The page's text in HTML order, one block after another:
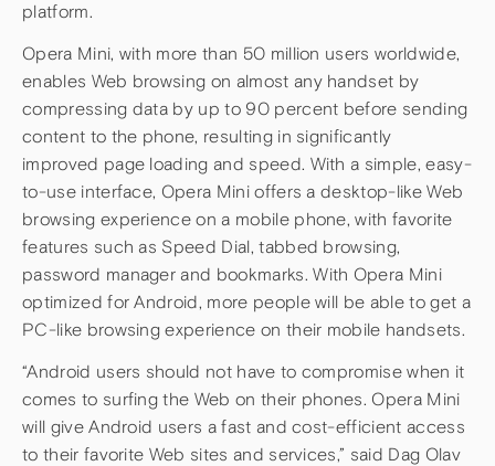
platform.
Opera Mini, with more than 50 million users worldwide,
enables Web browsing on almost any handset by
compressing data by up to 90 percent before sending
content to the phone, resulting in significantly
improved page loading and speed. With a simple, easy-
to-use interface, Opera Mini offers a desktop-like Web
browsing experience on a mobile phone, with favorite
features such as Speed Dial, tabbed browsing,
password manager and bookmarks. With Opera Mini
optimized for Android, more people will be able to get a
PC-like browsing experience on their mobile handsets.
“Android users should not have to compromise when it
comes to surfing the Web on their phones. Opera Mini
will give Android users a fast and cost-efficient access
to their favorite Web sites and services,” said Dag Olav